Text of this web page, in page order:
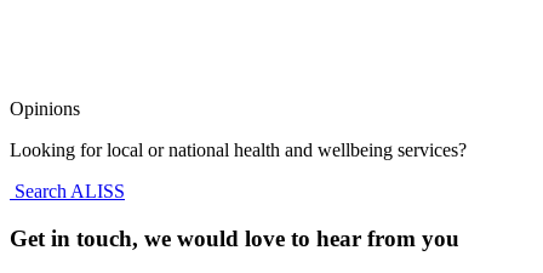
Opinions
Looking for local or national health and wellbeing services?
Search ALISS
Get in touch, we would love to hear from you